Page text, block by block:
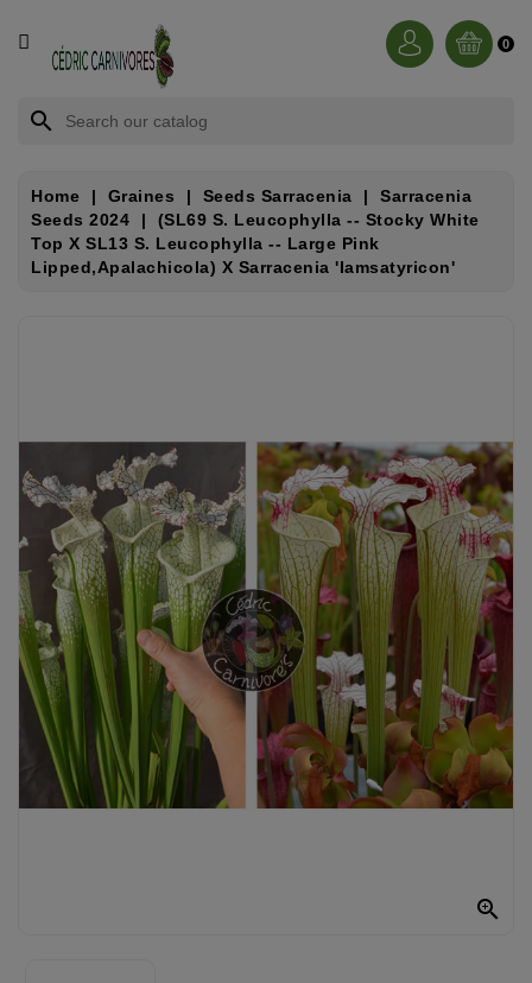
NEPENTHES
SARRACENIA
CÉPHALOTUS
HELIAMPHORA
UTRICULAIRE
DARLINGTONIA
GRAINES
AUTRES
PLANTES
0
search
Home Graines Seeds Sarracenia
Sarracenia
Seeds 2024
(SL69 S. Leucophylla -- Stocky White
Top X SL13 S. Leucophylla -- Large Pink
Lipped,Apalachicola) X Sarracenia 'Iamsatyricon'
